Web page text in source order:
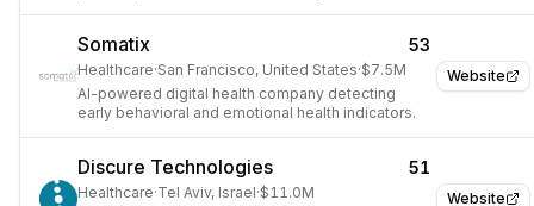
Website
Somatix 53
Healthcare·San Francisco, United States·$7.5M
AI-powered digital health company detecting
early behavioral and emotional health indicators.
Website
Discure Technologies 51
Healthcare·Tel Aviv, Israel·$11.0M